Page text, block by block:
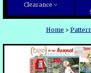
Clearance
Home >